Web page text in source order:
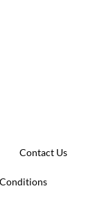
Contact Us